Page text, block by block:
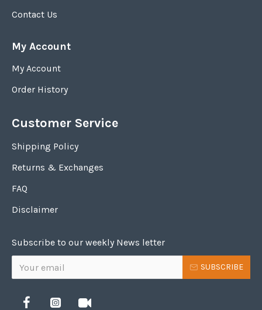
Contact Us
My Account
My Account
Order History
Customer Service
Shipping Policy
Returns & Exchanges
FAQ
Disclaimer
Subscribe to our weekly News letter
SUBSCRIBE